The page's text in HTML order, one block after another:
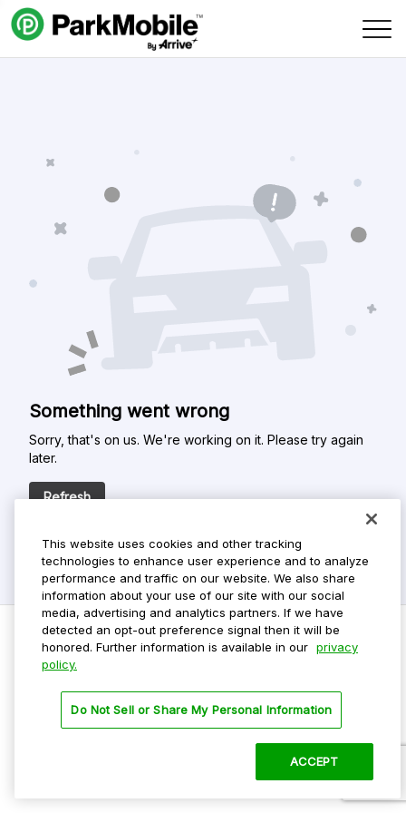
Skip Navigation
Something went wrong
Sorry, that's on us. We're working on it. Please try again
later.
Refresh
Privacy Policy
Terms Of Use
This website uses cookies and other tracking
technologies to enhance user experience and to analyze
performance and traffic on our website. We also share
information about your use of our site with our social
media, advertising and analytics partners. If we have
detected an opt-out preference signal then it will be
honored. Further information is available in our privacy
policy.
Do Not Sell or Share My Personal Information
ACCEPT